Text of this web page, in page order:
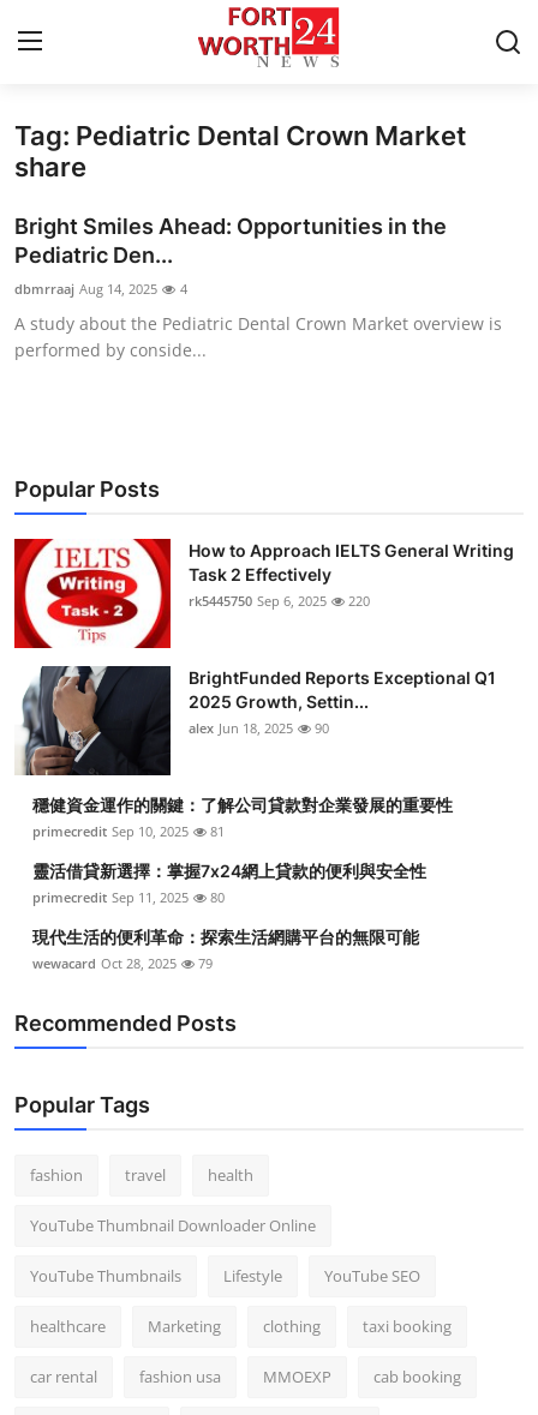
Home
Contact
Privacy Policy
Submit Press Release
Health
Guest Posting
Advertise with US
Crypto
Business
Finance
General
Top 10
Support Number
Tag: Pediatric Dental Crown Market
share
Bright Smiles Ahead: Opportunities in the
Pediatric Den...
dbmrraaj Aug 14, 2025 4
A study about the Pediatric Dental Crown Market overview is
performed by conside...
Popular Posts
How to Approach IELTS General Writing
Task 2 Effectively
rk5445750 Sep 6, 2025 220
BrightFunded Reports Exceptional Q1
2025 Growth, Settin...
alex Jun 18, 2025 90
穩健資金運作的關鍵：了解公司貸款對企業發展的重要性
primecredit Sep 10, 2025 81
靈活借貸新選擇：掌握7x24網上貸款的便利與安全性
primecredit Sep 11, 2025 80
現代生活的便利革命：探索生活網購平台的無限可能
wewacard Oct 28, 2025 79
Recommended Posts
Popular Tags
fashion travel health
YouTube Thumbnail Downloader Online
YouTube Thumbnails Lifestyle YouTube SEO
healthcare Marketing clothing taxi booking
car rental fashion usa MMOEXP cab booking